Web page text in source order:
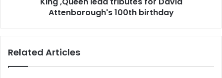
Attenborough's 100th birthday
Related Articles